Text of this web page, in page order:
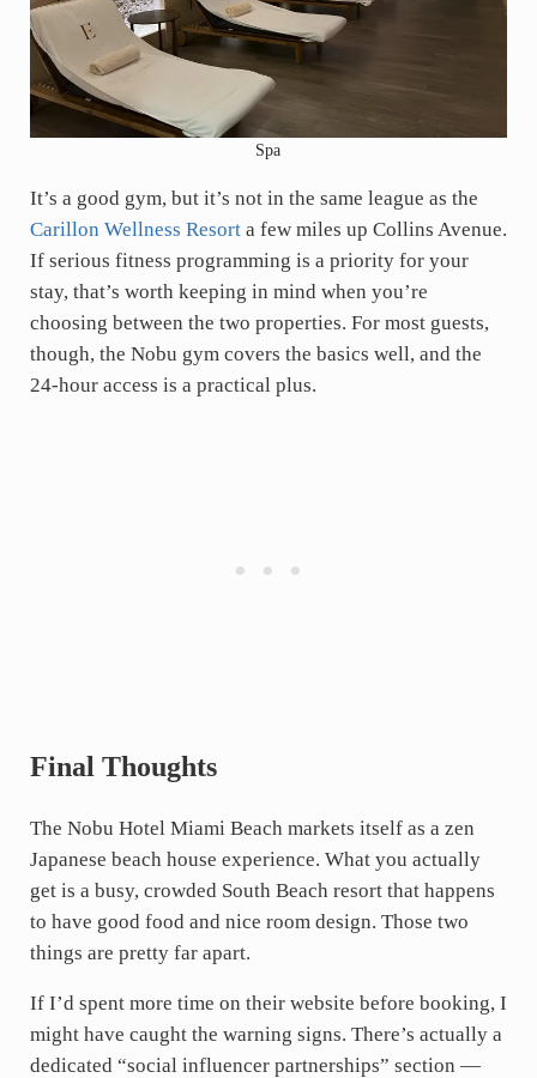
Spa
It’s a good gym, but it’s not in the same league as the
Carillon Wellness Resorta few miles up Collins Avenue.
If serious fitness programming is a priority for your
stay, that’s worth keeping in mind when you’re
choosing between the two properties. For most guests,
though, the Nobu gym covers the basics well, and the
24-hour access is a practical plus.
Final Thoughts
The Nobu Hotel Miami Beach markets itself as a zen
Japanese beach house experience. What you actually
get is a busy, crowded South Beach resort that happens
to have good food and nice room design. Those two
things are pretty far apart.
If I’d spent more time on their website before booking, I
might have caught the warning signs. There’s actually a
dedicated “social influencer partnerships” section —